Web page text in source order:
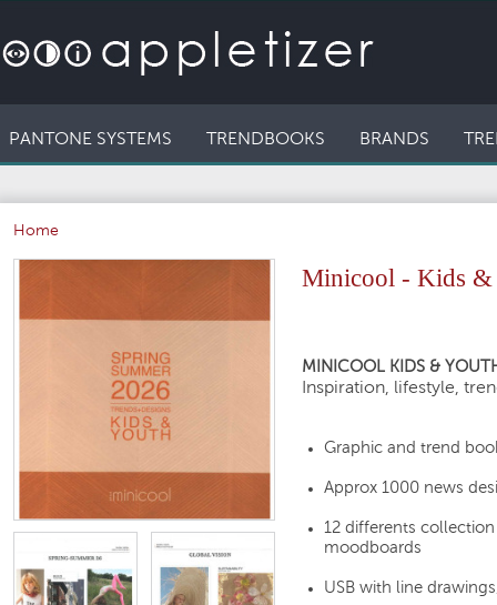
PANTONE SYSTEMS TRENDBOOKS BRANDS
Home
Minicool - Kids &
MINICOOL KIDS &
Inspiration, lifestyle,
Graphic and trend
Approx 1000 news
12 differents
moodboards
USB with line